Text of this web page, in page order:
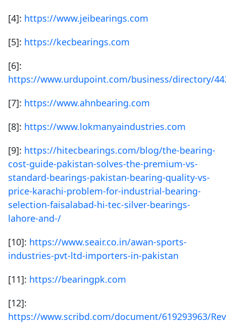
[4]: https://www.jeibearings.com
[5]: https://kecbearings.com
[6]:
https://www.urdupoint.com/business/directory/
[7]: https://www.ahnbearing.com
[8]: https://www.lokmanyaindustries.com
[9]: https://hitecbearings.com/blog/the-bearing-
cost-guide-pakistan-solves-the-premium-vs-
standard-bearings-pakistan-bearing-quality-vs-
price-karachi-problem-for-industrial-bearing-
selection-faisalabad-hi-tec-silver-bearings-
lahore-and-/
[10]: https://www.seair.co.in/awan-sports-
industries-pvt-ltd-importers-in-pakistan
[11]: https://bearingpk.com
[12]:
https://www.scribd.com/document/619293963/